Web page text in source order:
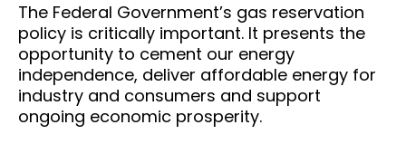
The Federal Government’s gas reservation
policy is critically important. It presents the
opportunity to cement our energy
independence, deliver affordable energy for
industry and consumers and support
ongoing economic prosperity.